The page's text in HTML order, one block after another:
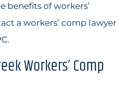
benefits of workers’
a workers’ comp lawyer
Workers’ Comp